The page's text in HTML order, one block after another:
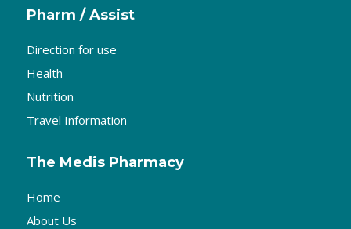
Pharm / Assist
Direction for use
Health
Nutrition
Travel Information
The Medis Pharmacy
Home
About Us